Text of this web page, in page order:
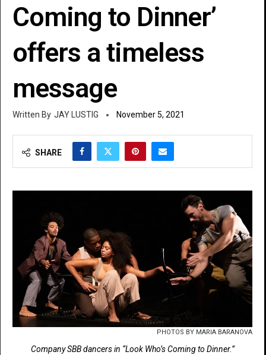
Coming to Dinner’
offers a timeless
message
JAY LUSTIG November 5, 2021
SHARE
PHOTOS BY MARIA BARANOVA
Company SBB dancers in “Look Who’s Coming to Dinner.”